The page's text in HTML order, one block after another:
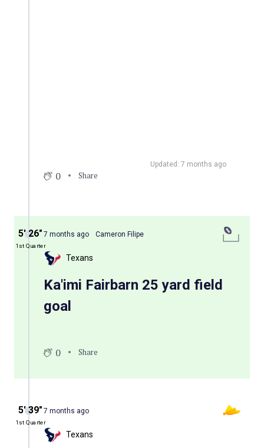
Updated: 7 months ago
0 Share
5′ 26″
1st Quarter
7 months ago Cameron Filipe
Texans
Ka'imi Fairbarn 25 yard field
goal
0 Share
5′ 39″
1st Quarter
7 months ago
Texans